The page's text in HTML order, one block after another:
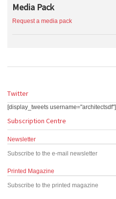
Media Pack
Request a media pack
Twitter
[display_tweets username="architectsdf"]
Subscription Centre
Newsletter
Subscribe to the e-mail newsletter
Printed Magazine
Subscribe to the printed magazine